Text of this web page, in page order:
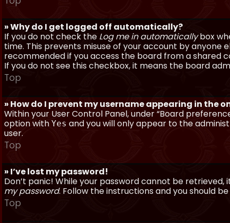
» Why do I get logged off automatically?
If you do not check the Log me in automaticallybox
time. This prevents misuse of your account by anyone
recommended if you access the board from a shared
If you do not see this checkbox, it means the board
Top
» How do I prevent my username appearing in the
Within your User Control Panel, under “Board
option with Yes and you will only appear to the
user.
Top
» I’ve lost my password!
Don’t panic! While your password cannot be
my password. Follow the instructions and you should
Top